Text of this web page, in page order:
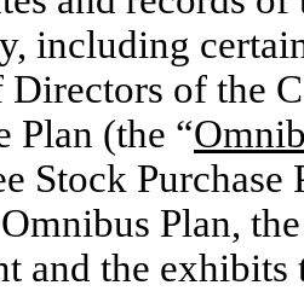
including
Directors of the
Plan (the “
Stock Purchase
Plan,
and the exhibits